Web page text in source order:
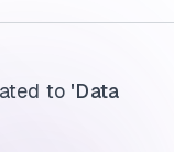
to 'Data